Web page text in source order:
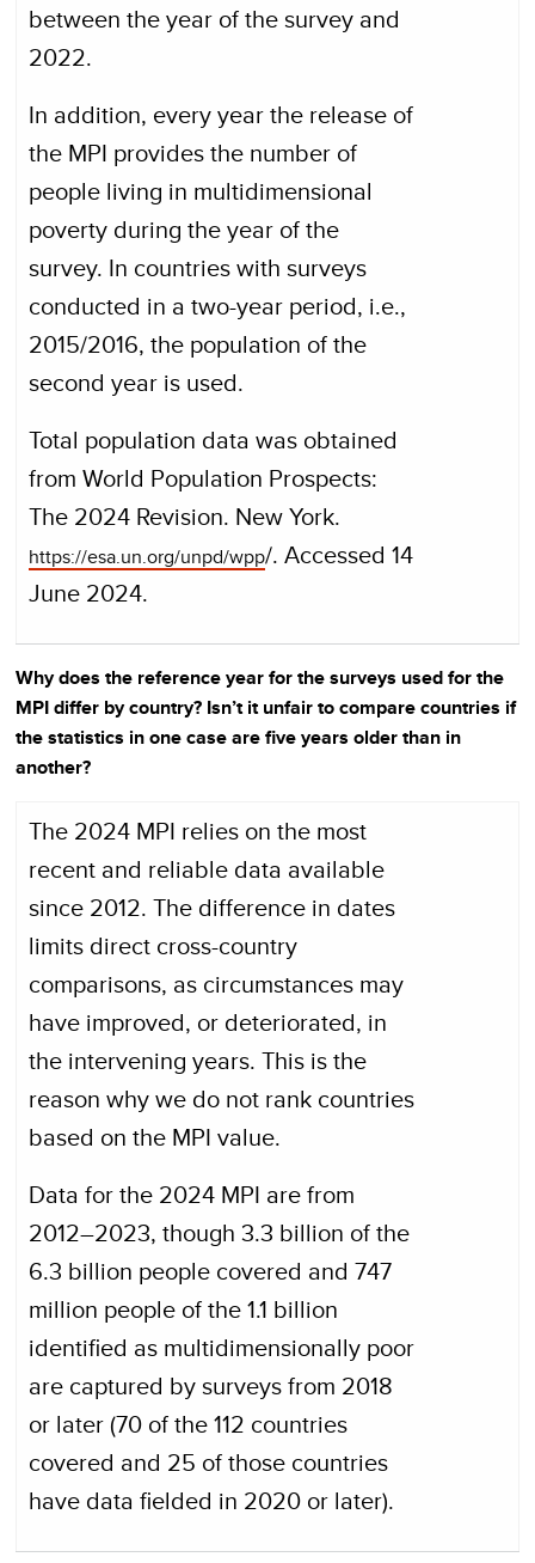
between the year of the survey and
2022.
In addition, every year the release of
the MPI provides the number of
people living in multidimensional
poverty during the year of the
survey. In countries with surveys
conducted in a two-year period, i.e.,
2015/2016, the population of the
second year is used.
Total population data was obtained
from World Population Prospects:
The 2024 Revision. New York.
https://esa.un.org/unpd/wpp/. Accessed 14
June 2024.
Why does the reference year for the surveys used for the
MPI differ by country? Isn’t it unfair to compare countries if
the statistics in one case are five years older than in
another?
The 2024 MPI relies on the most
recent and reliable data available
since 2012. The difference in dates
limits direct cross-country
comparisons, as circumstances may
have improved, or deteriorated, in
the intervening years. This is the
reason why we do not rank countries
based on the MPI value.
Data for the 2024 MPI are from
2012–2023, though 3.3 billion of the
6.3 billion people covered and 747
million people of the 1.1 billion
identified as multidimensionally poor
are captured by surveys from 2018
or later (70 of the 112 countries
covered and 25 of those countries
have data fielded in 2020 or later).